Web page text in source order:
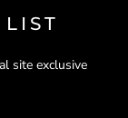
site exclusive